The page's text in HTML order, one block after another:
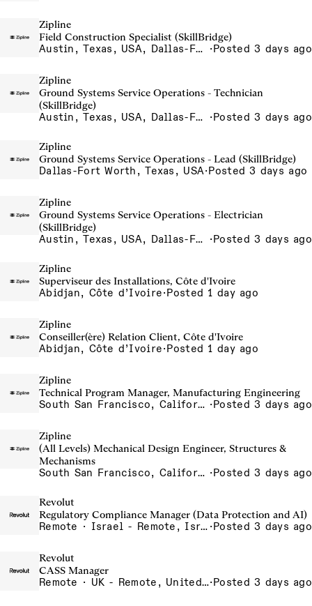
Zipline
Field Construction Specialist (SkillBridge)
Austin, Texas, USA, Dallas-Fort Worth, Texas, USA, Houston, Texas, USA, Phoenix, Arizona, USA
·Posted 3 days ago
Zipline
Ground Systems Service Operations - Technician
(SkillBridge)
Austin, Texas, USA, Dallas-Fort Worth, Texas, USA, Houston, Texas, USA, Phoenix, Arizona, USA
·Posted 3 days ago
Zipline
Ground Systems Service Operations - Lead (SkillBridge)
Dallas-Fort Worth, Texas, USA·Posted 3 days ago
Zipline
Ground Systems Service Operations - Electrician
(SkillBridge)
Austin, Texas, USA, Dallas-Fort Worth, Texas, USA, Houston, Texas, USA, Phoenix, Arizona, USA
·Posted 3 days ago
Zipline
Superviseur des Installations, Côte d'Ivoire
Abidjan, Côte d’Ivoire·Posted 1 day ago
Zipline
Conseiller(ère) Relation Client, Côte d'Ivoire
Abidjan, Côte d’Ivoire·Posted 1 day ago
Zipline
Technical Program Manager, Manufacturing Engineering
South San Francisco, California, USA ·Posted 3 days ago
Zipline
(All Levels) Mechanical Design Engineer, Structures &
Mechanisms
South San Francisco, California, USA ·Posted 3 days ago
Revolut
Regulatory Compliance Manager (Data Protection and AI)
Remote · Israel - Remote, Israel ·Posted 3 days ago
Revolut
CASS Manager
Remote · UK - Remote, United Kingdom·Posted 3 days ago